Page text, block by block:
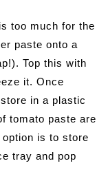
too much for the
paste onto a
Top this with
it. Once
in a plastic
tomato paste are
is to store
tray and pop